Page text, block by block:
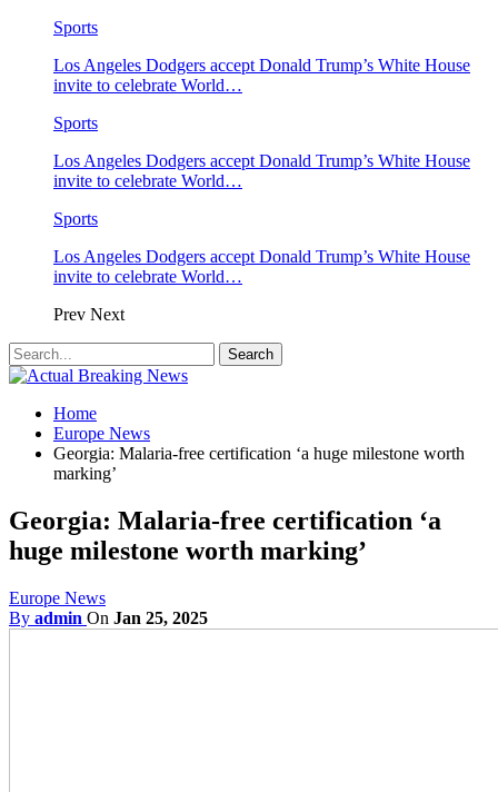
Sports
Los Angeles Dodgers accept Donald Trump’s White House
invite to celebrate World…
Sports
Los Angeles Dodgers accept Donald Trump’s White House
invite to celebrate World…
Sports
Los Angeles Dodgers accept Donald Trump’s White House
invite to celebrate World…
Prev Next
Home
Europe News
Georgia: Malaria-free certification ‘a huge milestone worth
marking’
Georgia: Malaria-free certification ‘a
huge milestone worth marking’
Europe News
By admin On Jan 25, 2025